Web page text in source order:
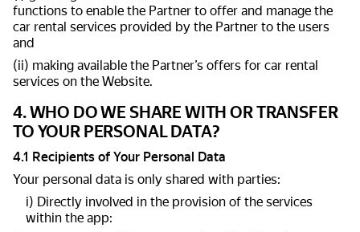
functions to enable the Partner to offer and manage the
car rental services provided by the Partner to the users
and
(ii) making available the Partner’s offers for car rental
services on the Website.
4. WHO DO WE SHARE WITH OR TRANSFER
TO YOUR PERSONAL DATA?
4.1 Recipients of Your Personal Data
Your personal data is only shared with parties:
i) Directly involved in the provision of the services
within the app: